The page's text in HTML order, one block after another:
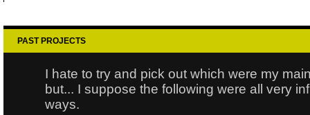
PAST PROJECTS
I hate to try and pick out which were my
but... I suppose the following were all very
ways.